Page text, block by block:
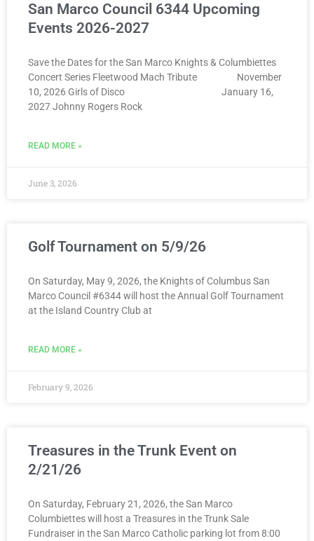
San Marco Council 6344 Upcoming
Events 2026-2027
Save the Dates for the San Marco Knights & Columbiettes
Concert Series Fleetwood Mach Tribute November
10, 2026 Girls of Disco January 16,
2027 Johnny Rogers Rock
READ MORE »
June 3, 2026
Golf Tournament on 5/9/26
On Saturday, May 9, 2026, the Knights of Columbus San
Marco Council #6344 will host the Annual Golf Tournament
at the Island Country Club at
READ MORE »
February 9, 2026
Treasures in the Trunk Event on
2/21/26
On Saturday, February 21, 2026, the San Marco
Columbiettes will host a Treasures in the Trunk Sale
Fundraiser in the San Marco Catholic parking lot from 8:00